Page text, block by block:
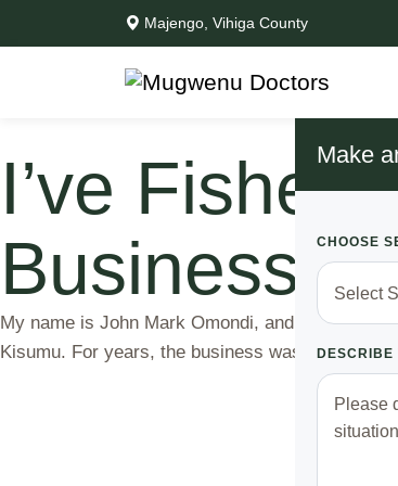
Majengo, Vihiga County
Make
CHOOSE
DESCRIBE
I’ve
Business
My name is John Mark Omondi, and I’ve been
Kisumu. For years, the business was good; I’d